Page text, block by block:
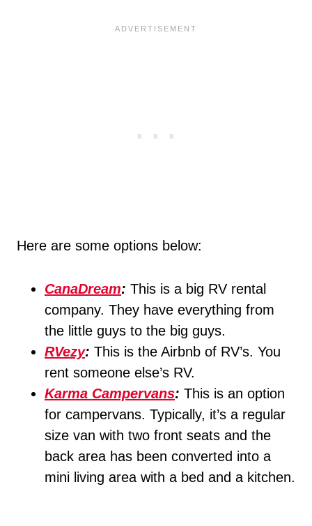
Here are some options below:
CanaDream: This is a big RV rental
company. They have everything from
the little guys to the big guys.
RVezy: This is the Airbnb of RV’s. You
rent someone else’s RV.
Karma Campervans: This is an option
for campervans. Typically, it’s a regular
size van with two front seats and the
back area has been converted into a
mini living area with a bed and a kitchen.